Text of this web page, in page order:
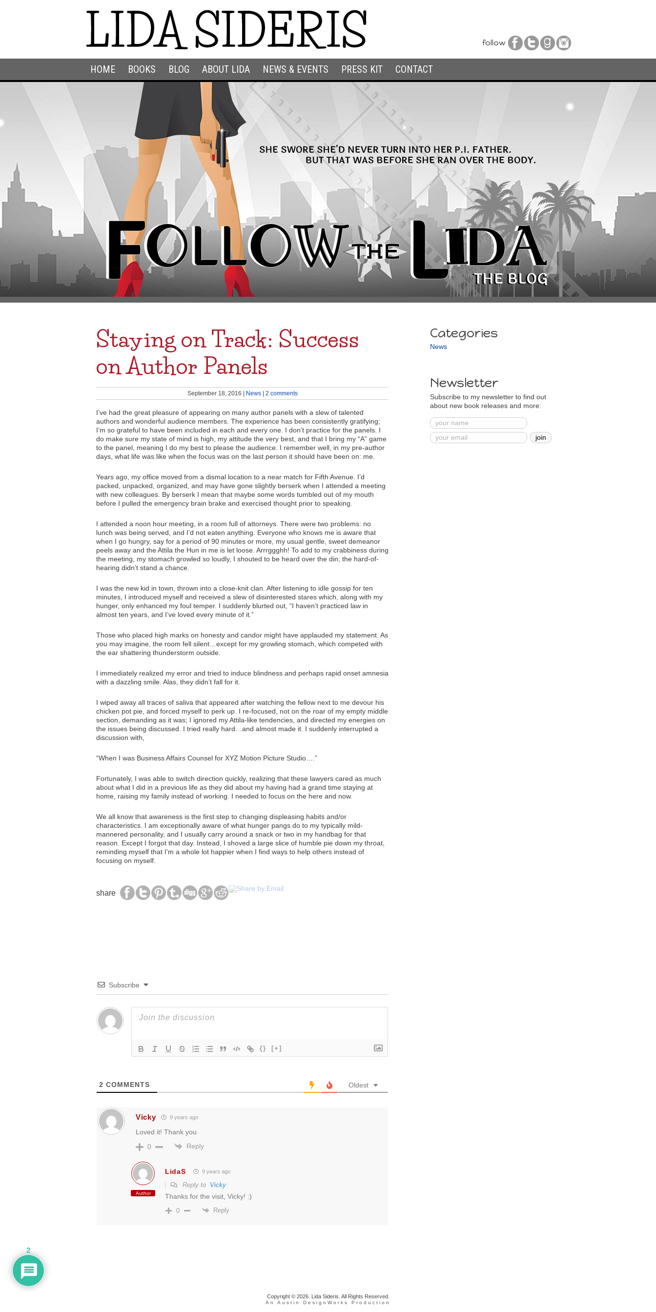
follow
HOME BOOKS BLOG ABOUT LIDA NEWS & EVENTS PRESS KIT CONTACT
Staying on Track: Success
on Author Panels
September 18, 2016 News| 2 comments
I’ve had the great pleasure of appearing on many author panels with a slew of talented
authors and wonderful audience members. The experience has been consistently gratifying;
I’m so grateful to have been included in each and every one. I don’t practice for the panels. I
do make sure my state of mind is high, my attitude the very best, and that I bring my “A” game
to the panel, meaning I do my best to please the audience. I remember well, in my pre-author
days, what life was like when the focus was on the last person it should have been on: me.
Years ago, my office moved from a dismal location to a near match for Fifth Avenue. I’d
packed, unpacked, organized, and may have gone slightly berserk when I attended a meeting
with new colleagues. By berserk I mean that maybe some words tumbled out of my mouth
before I pulled the emergency brain brake and exercised thought prior to speaking.
I attended a noon hour meeting, in a room full of attorneys. There were two problems: no
lunch was being served, and I’d not eaten anything. Everyone who knows me is aware that
when I go hungry, say for a period of 90 minutes or more, my usual gentle, sweet demeanor
peels away and the Attila the Hun in me is let loose. Arrrggghh! To add to my crabbiness during
the meeting, my stomach growled so loudly, I shouted to be heard over the din; the hard-of-
hearing didn’t stand a chance.
I was the new kid in town, thrown into a close-knit clan. After listening to idle gossip for ten
minutes, I introduced myself and received a slew of disinterested stares which, along with my
hunger, only enhanced my foul temper. I suddenly blurted out, “I haven’t practiced law in
almost ten years, and I’ve loved every minute of it.”
Those who placed high marks on honesty and candor might have applauded my statement. As
you may imagine, the room fell silent…except for my growling stomach, which competed with
the ear shattering thunderstorm outside.
I immediately realized my error and tried to induce blindness and perhaps rapid onset amnesia
with a dazzling smile. Alas, they didn’t fall for it.
I wiped away all traces of saliva that appeared after watching the fellow next to me devour his
chicken pot pie, and forced myself to perk up. I re-focused, not on the roar of my empty middle
section, demanding as it was; I ignored my Attila-like tendencies, and directed my energies on
the issues being discussed. I tried really hard…and almost made it. I suddenly interrupted a
discussion with,
“When I was Business Affairs Counsel for XYZ Motion Picture Studio….”
Fortunately, I was able to switch direction quickly, realizing that these lawyers cared as much
about what I did in a previous life as they did about my having had a grand time staying at
home, raising my family instead of working. I needed to focus on the here and now.
We all know that awareness is the first step to changing displeasing habits and/or
characteristics. I am exceptionally aware of what hunger pangs do to my typically mild-
mannered personality, and I usually carry around a snack or two in my handbag for that
reason. Except I forgot that day. Instead, I shoved a large slice of humble pie down my throat,
reminding myself that I’m a whole lot happier when I find ways to help others instead of
focusing on myself.
share
Subscribe
{} [+]
2 COMMENTS Oldest
Vicky 9 years ago
Loved it! Thank you
0 Reply
Author
LidaS 9 years ago
Reply to Vicky
Thanks for the visit, Vicky! :)
0
Reply
Categories
News
Newsletter
Subscribe to my newsletter to find out
about new book releases and more:
Copyright © 2026. Lida Sideris. All Rights Reserved.
An Austin DesignWorks Production
2